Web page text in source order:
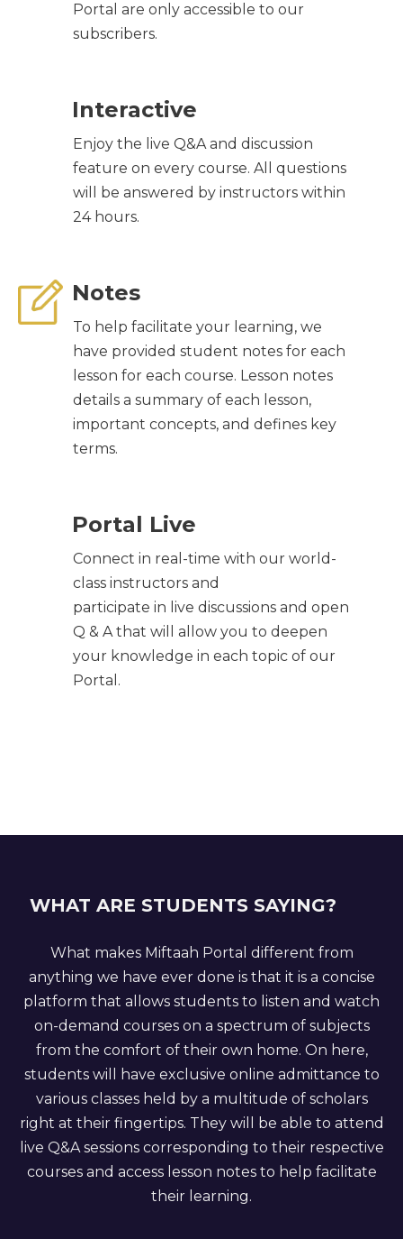
Portal are only accessible to our
subscribers.
Interactive
Enjoy the live Q&A and discussion
feature on every course. All questions
will be answered by instructors within
24 hours.
Notes
To help facilitate your learning, we
have provided student notes for each
lesson for each course. Lesson notes
details a summary of each lesson,
important concepts, and defines key
terms.
Portal Live
Connect in real-time with our world-
class instructors and
participate in live discussions and open
Q & A that will allow you to deepen
your knowledge in each topic of our
Portal.
WHAT ARE STUDENTS SAYING?
What makes Miftaah Portal different from
anything we have ever done is that it is a concise
platform that allows students to listen and watch
on-demand courses on a spectrum of subjects
from the comfort of their own home. On here,
students will have exclusive online admittance to
various classes held by a multitude of scholars
right at their fingertips. They will be able to attend
live Q&A sessions corresponding to their respective
courses and access lesson notes to help facilitate
their learning.